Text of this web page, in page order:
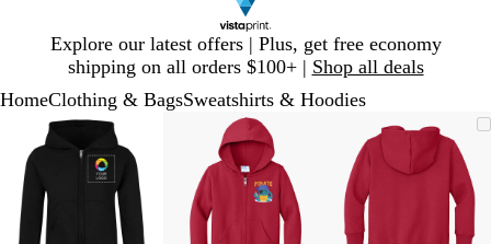
Explore our latest offers | Plus, get free economy
shipping on all orders $100+ | Shop all deals
1
HomeClothing & BagsSweatshirts & Hoodies
Zoomable
Image
Zoomed
to
minimum
Click
to
expand
Use
plus
and
minus
Zoomable
Image
Zoomed
to
minimum
Click
to
expand
Use
plus
and
minus
Zoomable
Image
Zoomed
minimum
Click
expand
Use
and
minus